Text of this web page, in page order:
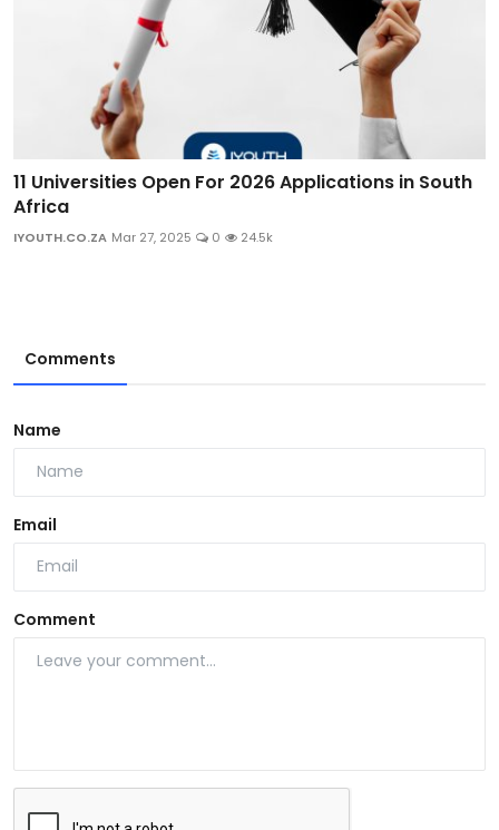
11 Universities Open For 2026 Applications in South
Africa
IYOUTH.CO.ZA Mar 27, 2025 0 24.5k
Comments
Name
Email
Comment